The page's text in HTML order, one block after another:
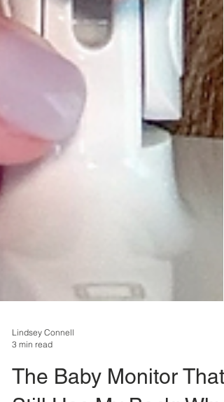
Lindsey Connell
3 min read